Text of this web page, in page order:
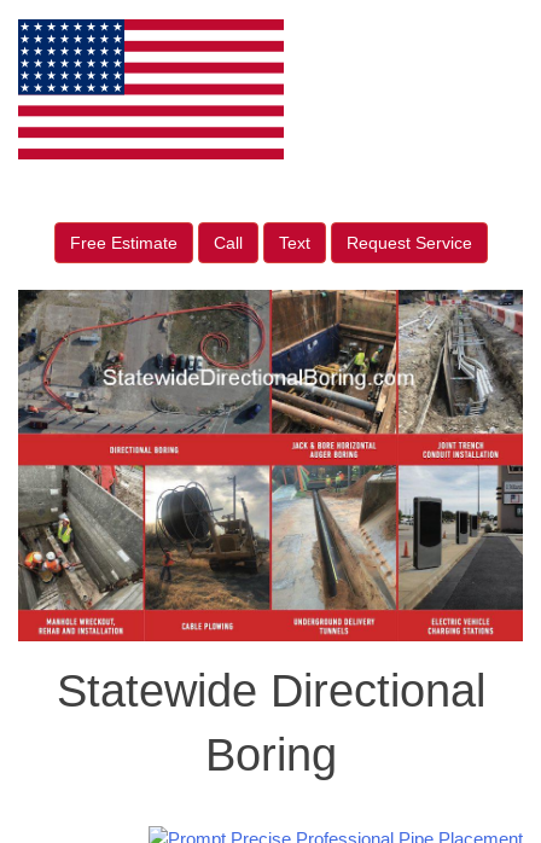
Free Estimate Call Text Request Service
Statewide Directional
Boring